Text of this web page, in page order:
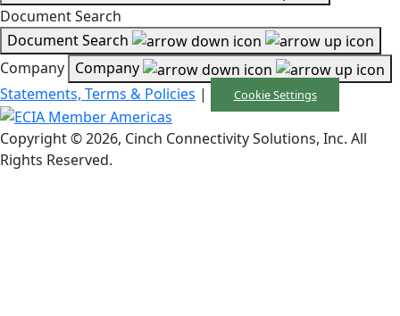
Document Search
Document Search
Company Company
Statements, Terms & Policies | Cookie Settings
Copyright © 2026, Cinch Connectivity Solutions, Inc. All
Rights Reserved.